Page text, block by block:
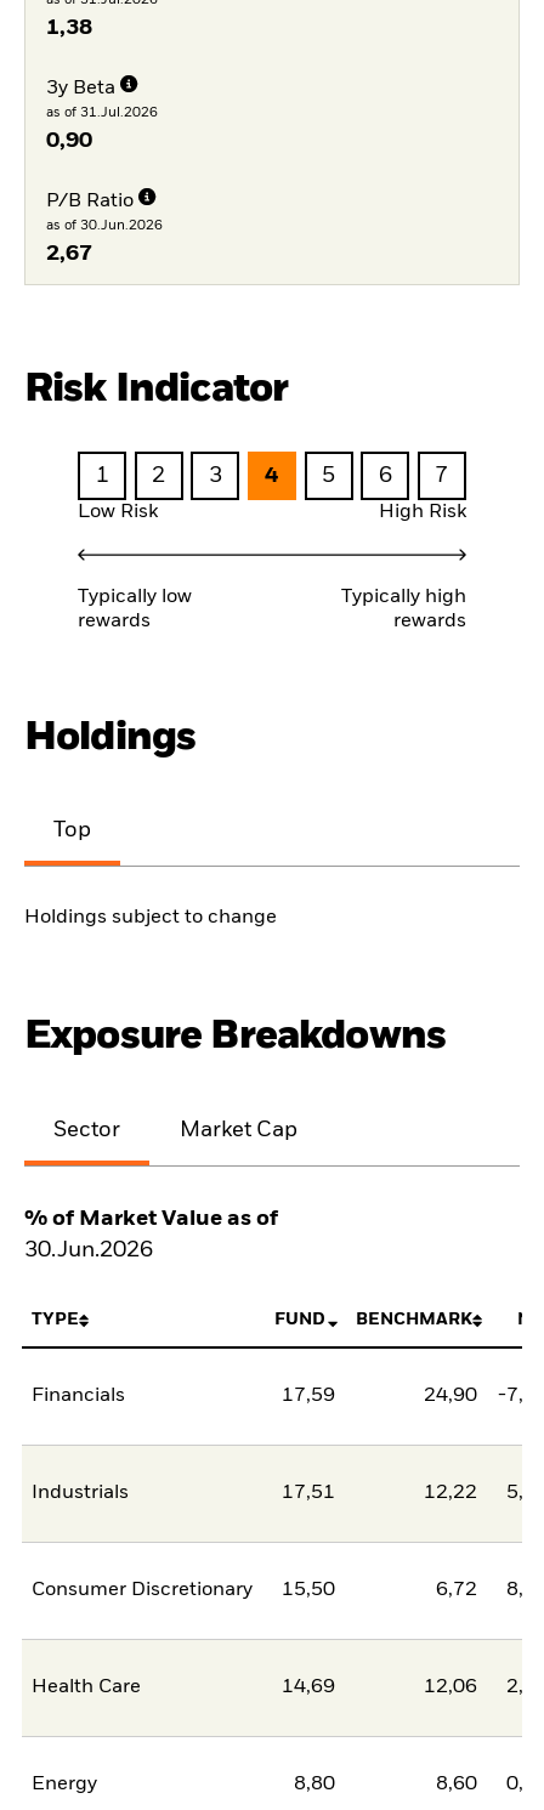
1,38
3y Beta
as of 31.Jul.2026
0,90
P/B Ratio
as of 30.Jun.2026
2,67
Risk Indicator
1 2 3 4 5 6 7
Low Risk High Risk
Typically low
rewards
Typically high
rewards
Holdings
Top
Holdings subject to change
Exposure Breakdowns
Sector Market Cap
% of Market Value as of
30.Jun.2026
TYPE FUND BENCHMARK
Financials 17,59 24,90 -
Industrials 17,51 12,22
Consumer Discretionary 15,50 6,72
Health Care 14,69 12,06
Energy 8,80 8,60